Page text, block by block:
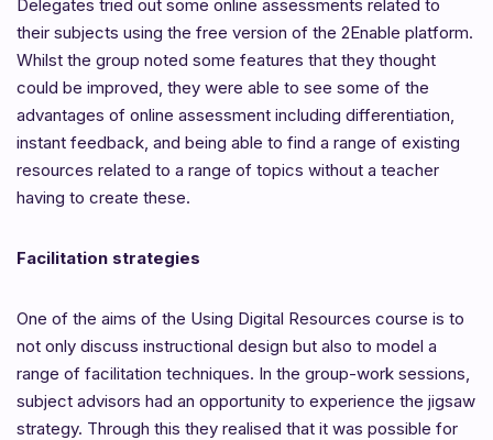
Delegates tried out some online assessments related to
their subjects using the free version of the 2Enable platform.
Whilst the group noted some features that they thought
could be improved, they were able to see some of the
advantages of online assessment including differentiation,
instant feedback, and being able to find a range of existing
resources related to a range of topics without a teacher
having to create these.
Facilitation strategies
One of the aims of the Using Digital Resources course is to
not only discuss instructional design but also to model a
range of facilitation techniques. In the group-work sessions,
subject advisors had an opportunity to experience the jigsaw
strategy. Through this they realised that it was possible for